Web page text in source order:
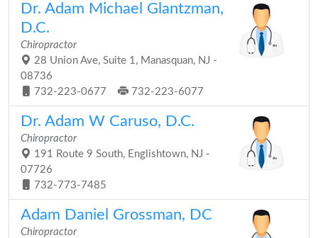
Dr. Adam Michael Glantzman,
D.C.
Chiropractor
28 Union Ave, Suite 1, Manasquan, NJ -
08736
732-223-0677
732-223-6077
Dr. Adam W Caruso, D.C.
Chiropractor
191 Route 9 South, Englishtown, NJ -
07726
732-773-7485
Adam Daniel Grossman, DC
Chiropractor